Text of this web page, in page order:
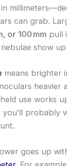
can grab.
or 100 mm pull
show
means brighter
heavier
use works
you’ll probably
goes up